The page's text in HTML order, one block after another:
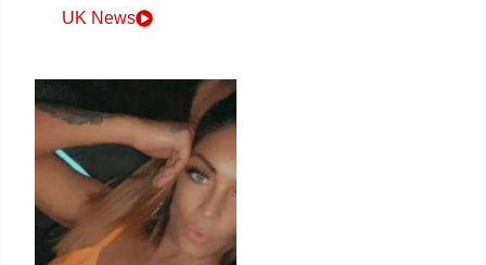
UK News